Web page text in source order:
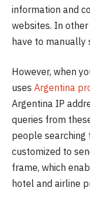
information and
websites. In
have to manually
However, when
uses Argentina
Argentina IP
queries from
people searching
customized to
frame, which
hotel and airline